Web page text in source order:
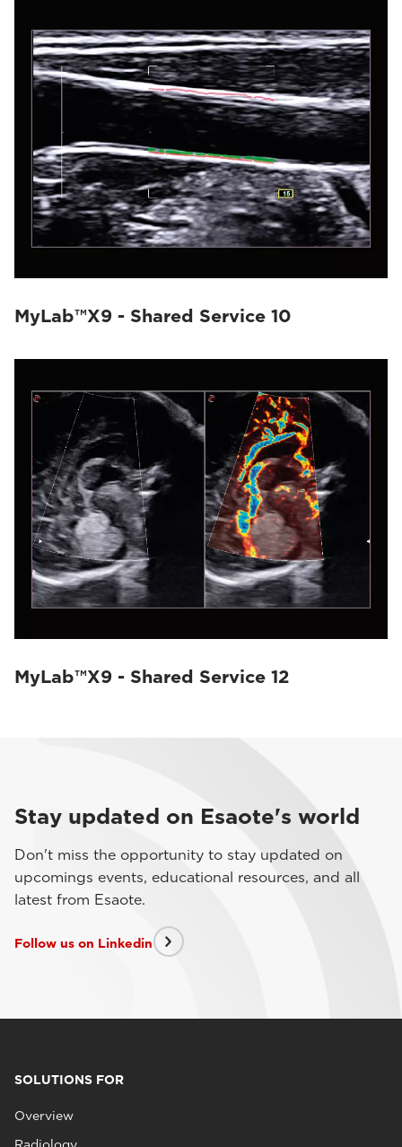
MyLab™X9 - Shared Service 10
MyLab™X9 - Shared Service 12
Stay updated on Esaote's world
Don't miss the opportunity to stay updated on
upcomings events, educational resources, and all
latest from Esaote.
Follow us on Linkedin
SOLUTIONS FOR
Overview